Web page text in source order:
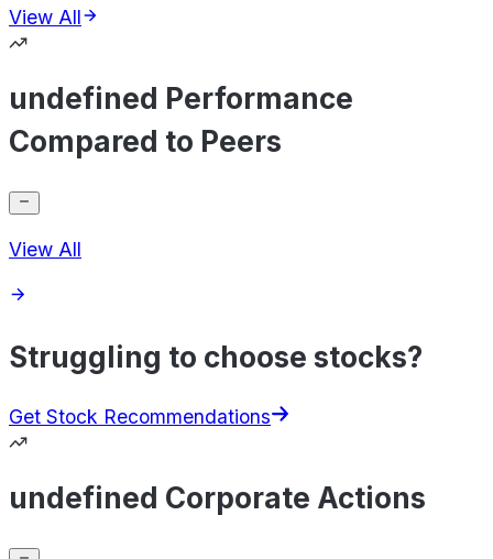
View All
undefined Performance
Compared to Peers
View All
Struggling to choose stocks?
Get Stock Recommendations
undefined Corporate Actions